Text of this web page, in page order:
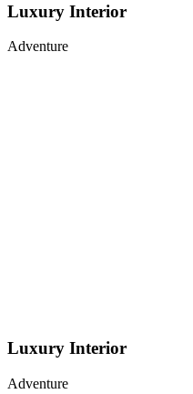
Luxury Interior
Adventure
Luxury Interior
Adventure